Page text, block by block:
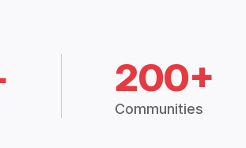
200+
Communities